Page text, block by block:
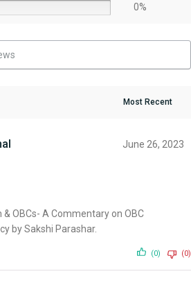
0%
June 26, 2023
& OBCs- A Commentary on OBC
by Sakshi Parashar.
(0) (0)